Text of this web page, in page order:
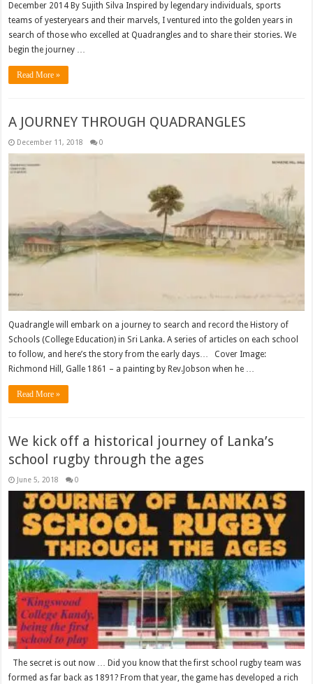
December 2014 By Sujith Silva Inspired by legendary individuals, sports
teams of yesteryears and their marvels, I ventured into the golden years in
search of those who excelled at Quadrangles and to share their stories. We
begin the journey …
Read More »
A JOURNEY THROUGH QUADRANGLES
December 11, 2018 0
Quadrangle will embark on a journey to search and record the History of
Schools (College Education) in Sri Lanka. A series of articles on each school
to follow, and here’s the story from the early days… Cover Image:
Richmond Hill, Galle 1861 – a painting by Rev.Jobson when he …
Read More »
We kick off a historical journey of Lanka’s
school rugby through the ages
June 5, 2018 0
The secret is out now … Did you know that the first school rugby team was
formed as far back as 1891? From that year, the game has developed a rich